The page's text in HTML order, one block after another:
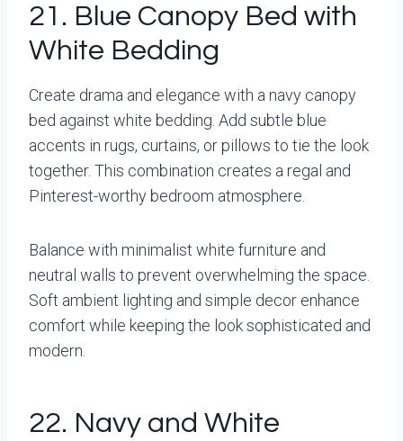
21. Blue Canopy Bed with
White Bedding
Create drama and elegance with a navy canopy
bed against white bedding. Add subtle blue
accents in rugs, curtains, or pillows to tie the look
together. This combination creates a regal and
Pinterest-worthy bedroom atmosphere.
Balance with minimalist white furniture and
neutral walls to prevent overwhelming the space.
Soft ambient lighting and simple decor enhance
comfort while keeping the look sophisticated and
modern.
22. Navy and White